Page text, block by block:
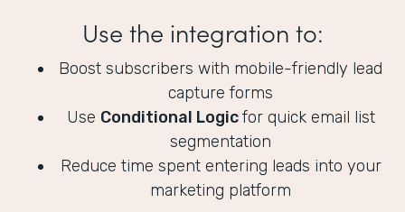
Use the integration to:
Boost subscribers with mobile-friendly lead
capture forms
Use Conditional Logicfor quick email list
segmentation
Reduce time spent entering leads into your
marketing platform